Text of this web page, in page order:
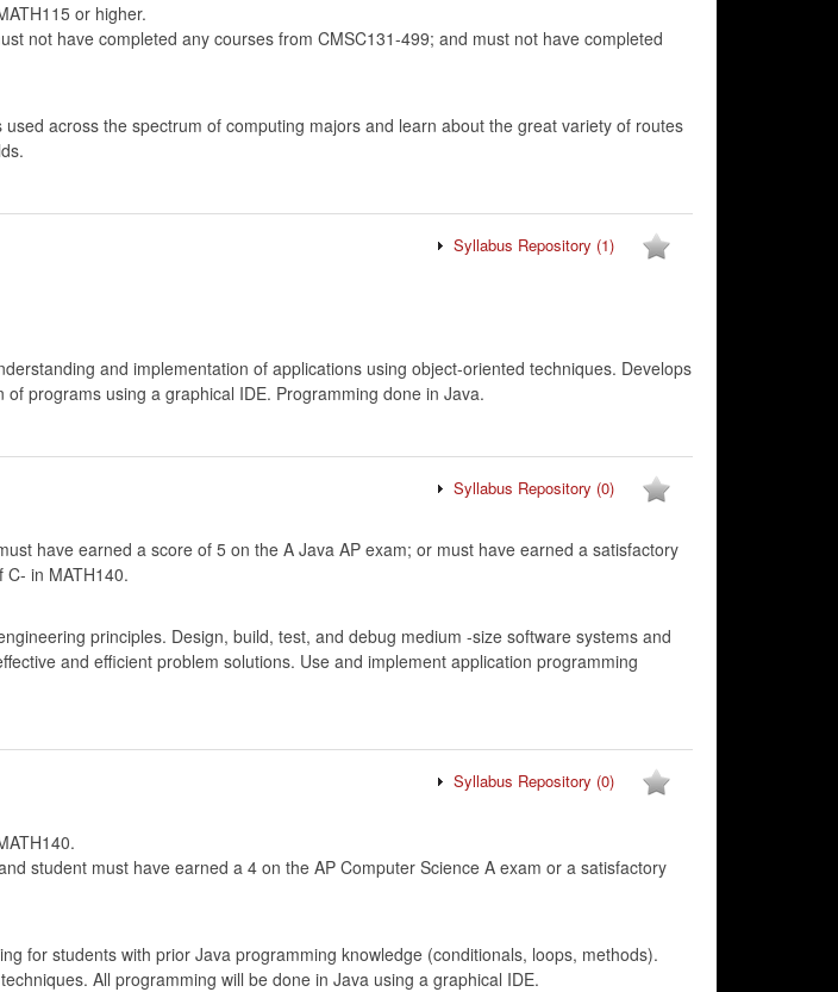
or higher.
not have completed any courses from CMSC131-499; and must not have completed
across the spectrum of computing majors and learn about the great variety of routes
Syllabus Repository (1)
and implementation of applications using object-oriented techniques. Develops
programs using a graphical IDE. Programming done in Java.
Syllabus Repository (0)
have earned a score of 5 on the A Java AP exam; or must have earned a satisfactory
in MATH140.
principles. Design, build, test, and debug medium -size software systems and
and efficient problem solutions. Use and implement application programming
Syllabus Repository (0)
student must have earned a 4 on the AP Computer Science A exam or a satisfactory
for students with prior Java programming knowledge (conditionals, loops, methods).
All programming will be done in Java using a graphical IDE.